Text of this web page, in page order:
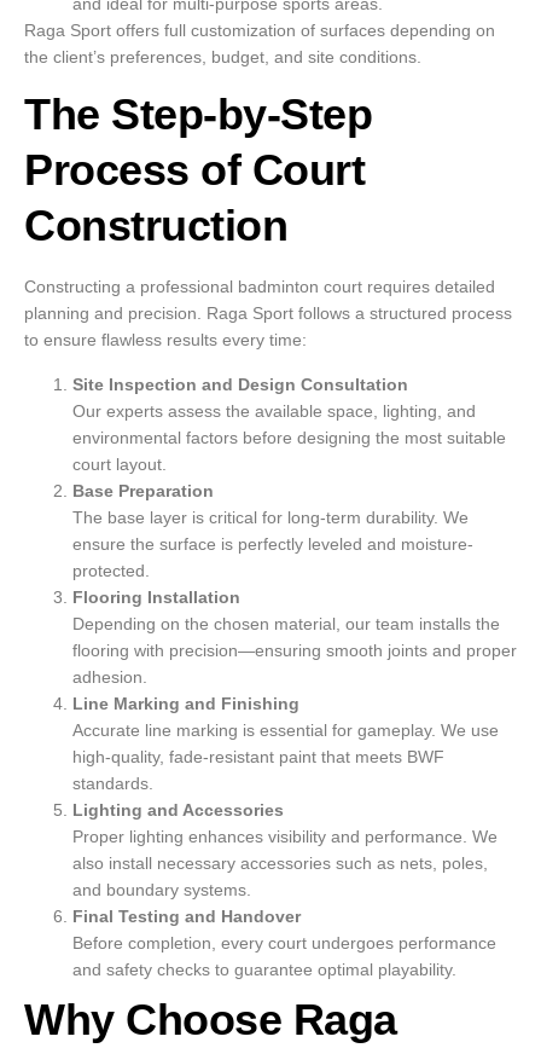
Raga Sport offers full customization of surfaces depending on
the client’s preferences, budget, and site conditions.
The Step-by-Step
Process of Court
Construction
Constructing a professional badminton court requires detailed
planning and precision. Raga Sport follows a structured process
to ensure flawless results every time:
Site Inspection and Design Consultation
Our experts assess the available space, lighting, and
environmental factors before designing the most suitable
court layout.
Base Preparation
The base layer is critical for long-term durability. We
ensure the surface is perfectly leveled and moisture-
protected.
Flooring Installation
Depending on the chosen material, our team installs the
flooring with precision—ensuring smooth joints and proper
adhesion.
Line Marking and Finishing
Accurate line marking is essential for gameplay. We use
high-quality, fade-resistant paint that meets BWF
standards.
Lighting and Accessories
Proper lighting enhances visibility and performance. We
also install necessary accessories such as nets, poles,
and boundary systems.
Final Testing and Handover
Before completion, every court undergoes performance
and safety checks to guarantee optimal playability.
Why Choose Raga